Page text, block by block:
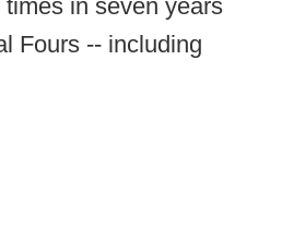
in seven years
Fours -- including